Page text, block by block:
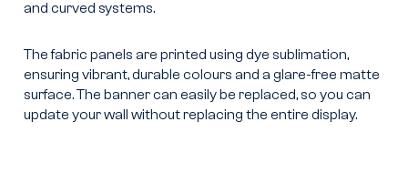
and curved systems.
The fabric panels are printed using dye sublimation,
ensuring vibrant, durable colours and a glare-free matte
surface. The banner can easily be replaced, so you can
update your wall without replacing the entire display.